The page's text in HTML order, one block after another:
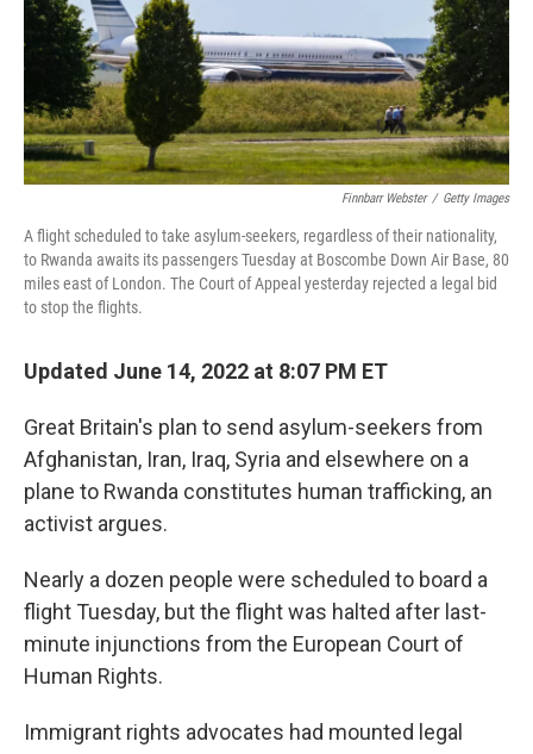
Finnbarr Webster / Getty Images
A flight scheduled to take asylum-seekers, regardless of their nationality,
to Rwanda awaits its passengers Tuesday at Boscombe Down Air Base, 80
miles east of London. The Court of Appeal yesterday rejected a legal bid
to stop the flights.
Updated June 14, 2022 at 8:07 PM ET
Great Britain's plan to send asylum-seekers from
Afghanistan, Iran, Iraq, Syria and elsewhere on a
plane to Rwanda constitutes human trafficking, an
activist argues.
Nearly a dozen people were scheduled to board a
flight Tuesday, but the flight was halted after last-
minute injunctions from the European Court of
Human Rights.
Immigrant rights advocates had mounted legal